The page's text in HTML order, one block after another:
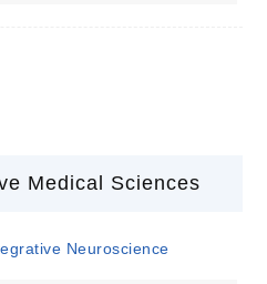
Medical Sciences
Neuroscience